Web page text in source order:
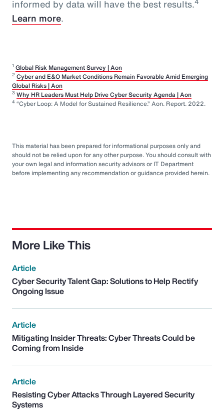
informed by data will have the best results.
Learn more.
1 Global Risk Management Survey | Aon
2 Cyber and E&O Market Conditions Remain Favorable Amid Emerging
Global Risks | Aon
3 Why HR Leaders Must Help Drive Cyber Security Agenda | Aon
4 “Cyber Loop: A Model for Sustained Resilience.” Aon. Report. 2022.
This material has been prepared for informational purposes only and
should not be relied upon for any other purpose. You should consult with
your own legal and information security advisors or IT Department
before implementing any recommendation or guidance provided herein.
More Like This
Article
Cyber Security Talent Gap: Solutions to Help Rectify
Ongoing Issue
Article
Mitigating Insider Threats: Cyber Threats Could be
Coming from Inside
Article
Resisting Cyber Attacks Through Layered Security
Systems